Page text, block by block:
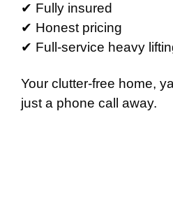
✔ Fully insured
✔ Honest pricing
✔ Full-service heavy
Your clutter-free home,
just a phone call away.